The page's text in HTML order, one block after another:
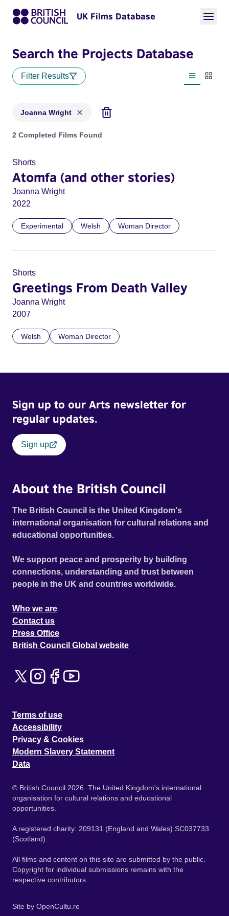
UK Films Database
Search the Projects Database
Filter Results
List view
Joanna Wright
Projects matching: Joanna Wright
2 Completed Films Found
Shorts
Atomfa (and other stories)
Joanna Wright
2022
Experimental Welsh Woman Director
Shorts
Greetings From Death Valley
Joanna Wright
2007
Welsh Woman Director
Sign up to our Arts newsletter for
regular updates.
Sign up
About the British Council
The British Council is the United Kingdom's
international organisation for cultural relations and
educational opportunities.
We support peace and prosperity by building
connections, understanding and trust between
people in the UK and countries worldwide.
Who we are
Contact us
Press Office
British Council Global website
Terms of use
Accessibility
Privacy & Cookies
Modern Slavery Statement
Data
© British Council 2026. The United Kingdom's international
organisation for cultural relations and educational
opportunities.
A registered charity: 209131 (England and Wales) SC037733
(Scotland).
All films and content on this site are submitted by the public.
Copyright for individual submissions remains with the
respective contributors.
Site by OpenCultu.re